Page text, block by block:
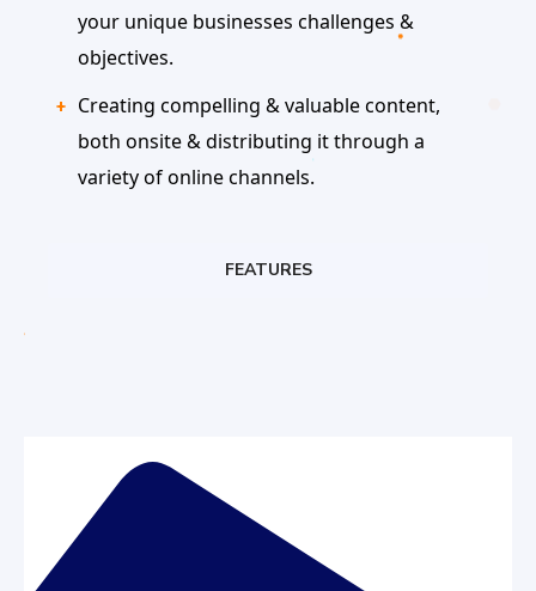
your unique businesses challenges &
objectives.
Creating compelling & valuable content,
both onsite & distributing it through a
variety of online channels.
FEATURES